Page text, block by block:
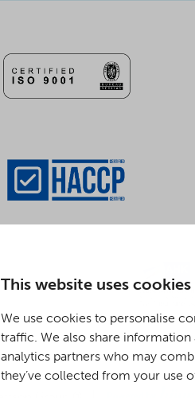
This website uses cookies
We use cookies to personalise
traffic. We also share
analytics partners who may
they’ve collected from your use